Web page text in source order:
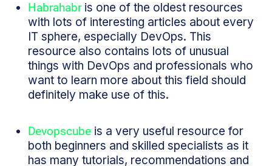
Habrahabris one of the oldest resources
with lots of interesting articles about every
IT sphere, especially DevOps. This
resource also contains lots of unusual
things with DevOps and professionals who
want to learn more about this field should
definitely make use of this.
Devopscube is a very useful resource for
both beginners and skilled specialists as it
has many tutorials, recommendations and